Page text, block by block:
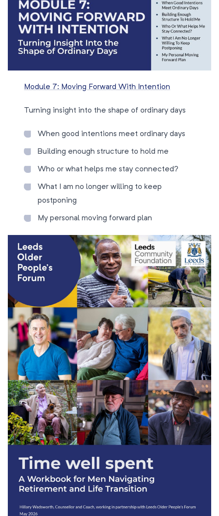
Module 7: Moving Forward With Intention
Turning insight into the shape of ordinary days
When good intentions meet ordinary days
Building enough structure to hold me
Who or what helps me stay connected?
What I am no longer willing to keep
postponing
My personal moving forward plan